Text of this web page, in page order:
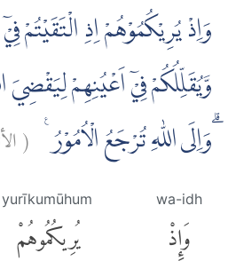
وَاِذْ يُرِيْكُمُوْهُمْ اِذِ الْتَقَيْتُمْ
وَّيُقَلِّلُكُمْ فِيْٓ اَعْيُنِهِمْ لِيَقْضِيَ
ۗوَاِلَى اللّٰهِ تُرْجَعُ الْاُمُوْرُ ࣖ (
wa-idh
وَإِذْ
yurīkumūhum
يُرِيكُمُوهُمْ